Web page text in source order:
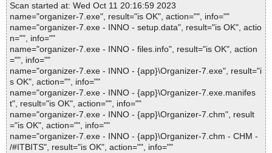
Scan started at: Wed Oct 11 20:16:59 2023
name="organizer-7.exe", result="is OK", action="", info=""
name="organizer-7.exe - INNO - setup.data", result="is OK", actio
n="", info=""
name="organizer-7.exe - INNO - files.info", result="is OK", action
="", info=""
name="organizer-7.exe - INNO - {app}\Organizer-7.exe", result="i
s OK", action="", info=""
name="organizer-7.exe - INNO - {app}\Organizer-7.exe.manifes
t", result="is OK", action="", info=""
name="organizer-7.exe - INNO - {app}\Organizer-7.chm", result
="is OK", action="", info=""
name="organizer-7.exe - INNO - {app}\Organizer-7.chm - CHM -
/#ITBITS", result="is OK", action="", info=""